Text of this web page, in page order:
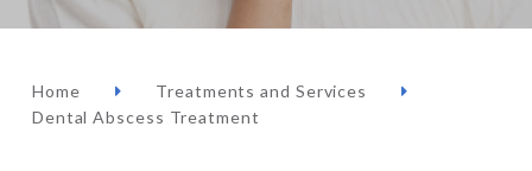
Home
Treatments and Services
Dental Abscess Treatment